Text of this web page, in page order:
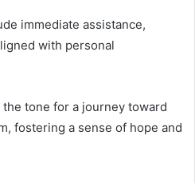
immediate assistance,
with personal
tone for a journey toward
fostering a sense of hope and